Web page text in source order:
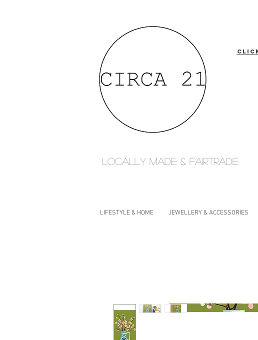
Locally made & fairtrade
LIFESTYLE & HOME JEWELLERY & ACCESSORIES